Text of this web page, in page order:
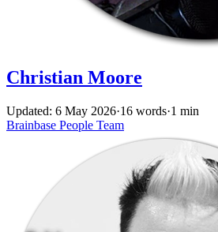
Christian Moore
Updated: 6 May 2026·16 words·1 min
Brainbase People Team